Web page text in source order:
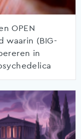
OPEN
waarin (BIG-
in